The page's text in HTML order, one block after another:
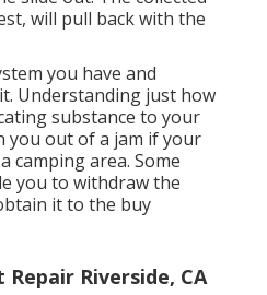
will pull back with the
you have and
Understanding just how
substance to your
you out of a jam if your
camping area. Some
you to withdraw the
it to the buy
Repair Riverside, CA